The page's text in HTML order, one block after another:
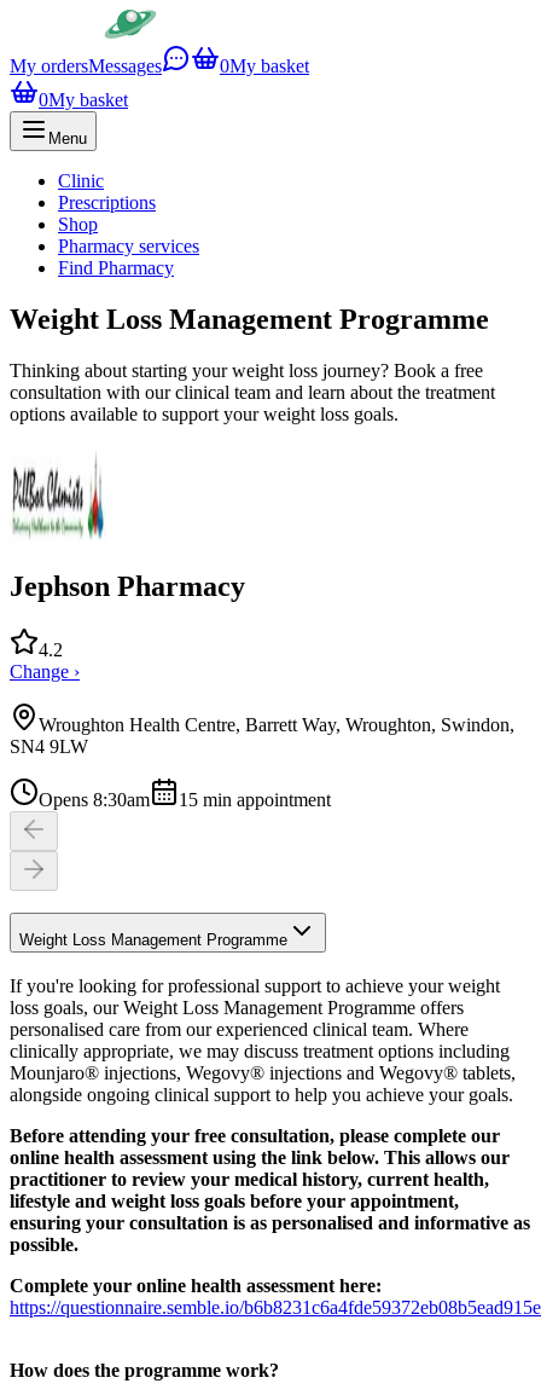
My ordersMessages 0My basket
0My basket
Menu
Clinic
Prescriptions
Shop
Pharmacy services
Find Pharmacy
Weight Loss Management Programme
Thinking about starting your weight loss journey? Book a free
consultation with our clinical team and learn about the treatment
options available to support your weight loss goals.
Jephson Pharmacy
4.2
Change ›
Wroughton Health Centre, Barrett Way, Wroughton, Swindon,
SN4 9LW
Opens 8:30am 15 min appointment
Weight Loss Management Programme
If you're looking for professional support to achieve your weight
loss goals, our Weight Loss Management Programme offers
personalised care from our experienced clinical team. Where
clinically appropriate, we may discuss treatment options including
Mounjaro® injections, Wegovy® injections and Wegovy® tablets,
alongside ongoing clinical support to help you achieve your goals.
Before attending your free consultation, please complete our
online health assessment using the link below. This allows our
practitioner to review your medical history, current health,
lifestyle and weight loss goals before your appointment,
ensuring your consultation is as personalised and informative as
possible.
Complete your online health assessment here:
https://questionnaire.semble.io/
How does the programme work?